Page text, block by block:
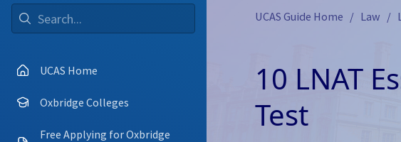
UCAS Home
Oxbridge Colleges
Free Applying for Oxbridge
UCAS Guide Home Law
10 LNAT
Test